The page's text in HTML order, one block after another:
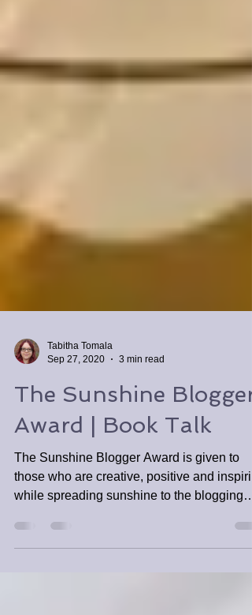
Tabitha Tomala
Sep 27, 2020
3 min read
The Sunshine Blogger
Award | Book Talk
those who are creative, positive and
while spreading sunshine to the blogging